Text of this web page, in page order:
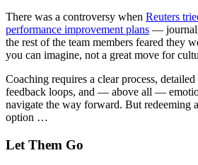
There was a controversy when Reuters
performance improvement plans —
the rest of the team members feared they
you can imagine, not a great move for
Coaching requires a clear process,
feedback loops, and — above all —
navigate the way forward. But redeeming
option …
Let Them Go